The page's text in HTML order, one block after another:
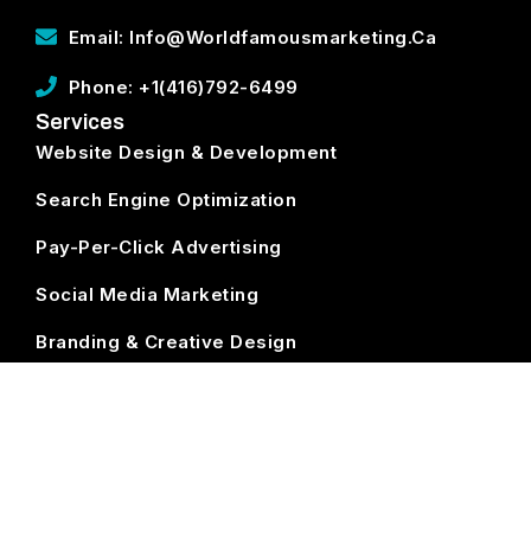
Email: Info@worldfamousmarketing.ca
Phone: +1(416)792-6499
Services
Website Design & Development
Search Engine Optimization
Pay-Per-Click Advertising
Social Media Marketing
Branding & Creative Design